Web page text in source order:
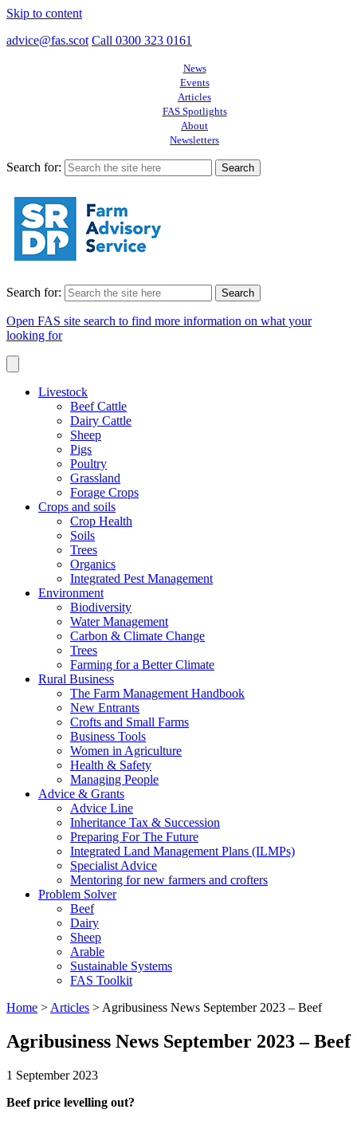
Skip to content
advice@fas.scot Call 0300 323 0161
News
Events
Articles
FAS Spotlights
About
Newsletters
Search for:
Search for:
Open FAS site search to find more information on what your
looking for
Livestock
Beef Cattle
Dairy Cattle
Sheep
Pigs
Poultry
Grassland
Forage Crops
Crops and soils
Crop Health
Soils
Trees
Organics
Integrated Pest Management
Environment
Biodiversity
Water Management
Carbon & Climate Change
Trees
Farming for a Better Climate
Rural Business
The Farm Management Handbook
New Entrants
Crofts and Small Farms
Business Tools
Women in Agriculture
Health & Safety
Managing People
Advice & Grants
Advice Line
Inheritance Tax & Succession
Preparing For The Future
Integrated Land Management Plans (ILMPs)
Specialist Advice
Mentoring for new farmers and crofters
Problem Solver
Beef
Dairy
Sheep
Arable
Sustainable Systems
FAS Toolkit
Home > Articles > Agribusiness News September 2023 – Beef
Agribusiness News September 2023 – Beef
1 September 2023
Beef price levelling out?